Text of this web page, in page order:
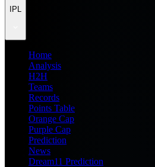
IPL
Home
Analysis
H2H
Teams
Records
Points Table
Orange Cap
Purple Cap
Prediction
News
Dream11 Prediction